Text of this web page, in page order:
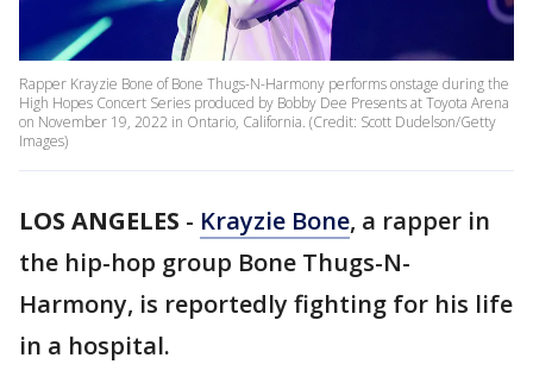
Rapper Krayzie Bone of Bone Thugs-N-Harmony performs onstage during the
High Hopes Concert Series produced by Bobby Dee Presents at Toyota Arena
on November 19, 2022 in Ontario, California. (Credit: Scott Dudelson/Getty
Images)
LOS ANGELES - Krayzie Bone, a rapper in
the hip-hop group Bone Thugs-N-
Harmony, is reportedly fighting for his life
in a hospital.